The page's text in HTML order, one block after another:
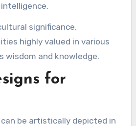
significance,
highly valued in various
wisdom and knowledge.
for
be artistically depicted in